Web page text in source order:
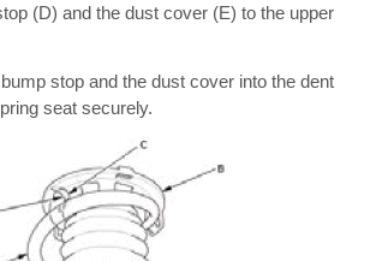
(D) and the dust cover (E) to the upper
stop and the dust cover into the dent
seat securely.